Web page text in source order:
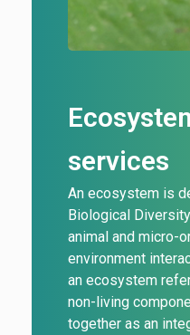
services
An ecosystem is
Biological
animal and micro-
environment
an ecosystem
non-living
together as an